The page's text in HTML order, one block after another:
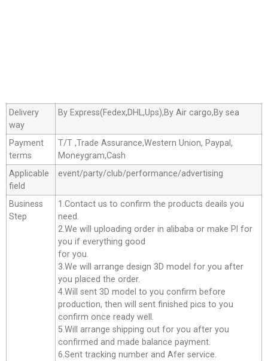
Delivery
way
By Express(Fedex,DHL,Ups),By Air cargo,By sea
Payment
terms
T/T ,Trade Assurance,Western Union, Paypal,
Moneygram,Cash
Applicable
field
event/party/club/performance/advertising
Business
Step
1.Contact us to confirm the products deails you
need.
2.We will uploading order in alibaba or make Pl for
you if everything good
for you.
3.We will arrange design 3D model for you after
you placed the order.
4.Will sent 3D model to you confirm before
production, then will sent finished pics to you
confirm once ready well.
5.Will arrange shipping out for you after you
confirmed and made balance payment.
6.Sent tracking number and Afer service.